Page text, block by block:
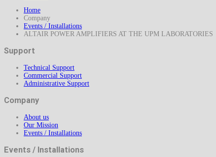
Home
Company
Events / Installations
ALTAIR POWER AMPLIFIERS AT THE UPM LABORATORIES
Support
Technical Support
Commercial Support
Administrative Support
Company
About us
Our Mission
Events / Installations
Events / Installations